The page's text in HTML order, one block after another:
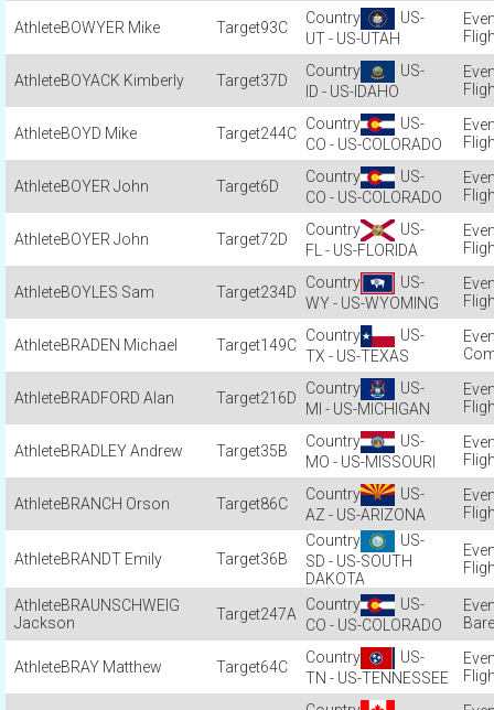
BOWYER Mike 93C
US-
UT - US-UTAH
BOYACK Kimberly 37D
US-
ID - US-IDAHO
BOYD Mike 244C
US-
CO - US-COLORADO
BOYER John 6D
US-
CO - US-COLORADO
BOYER John 72D
US-
FL - US-FLORIDA
BOYLES Sam 234D
US-
WY - US-WYOMING
BRADEN Michael 149C
US-
TX - US-TEXAS
BRADFORD Alan 216D
US-
MI - US-MICHIGAN
BRADLEY Andrew 35B
US-
MO - US-MISSOURI
BRANCH Orson 86C
US-
AZ - US-ARIZONA
BRANDT Emily 36B
US-
SD - US-SOUTH
DAKOTA
BRAUNSCHWEIG
Jackson
247A
US-
CO - US-COLORADO
BRAY Matthew 64C
US-
TN - US-TENNESSEE